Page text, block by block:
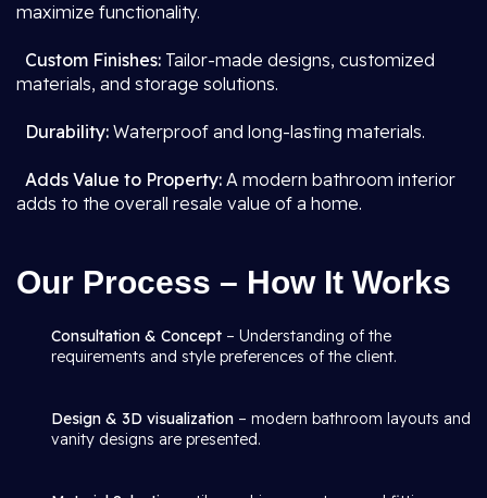
maximize functionality.
Custom Finishes: Tailor-made designs, customized
materials, and storage solutions.
Durability: Waterproof and long-lasting materials.
Adds Value to Property: A modern bathroom interior
adds to the overall resale value of a home.
Our Process – How It Works
Consultation & Concept – Understanding of the
requirements and style preferences of the client.
Design & 3D visualization – modern bathroom layouts and
vanity designs are presented.